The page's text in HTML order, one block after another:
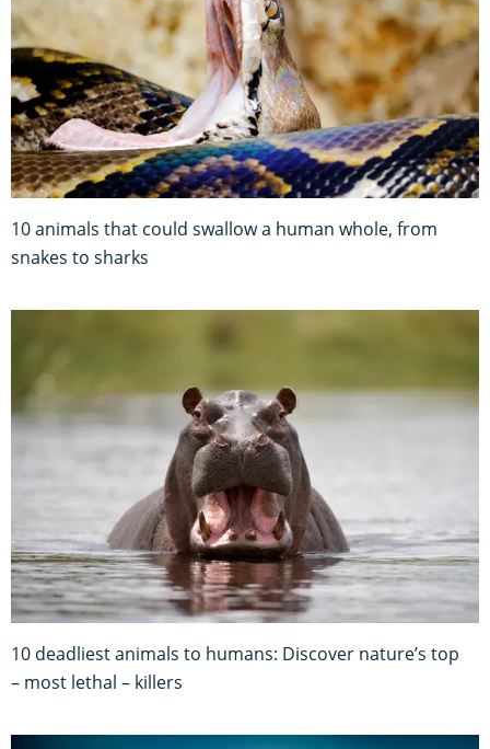
10 animals that could swallow a human whole, from
snakes to sharks
10 deadliest animals to humans: Discover nature’s top
– most lethal – killers